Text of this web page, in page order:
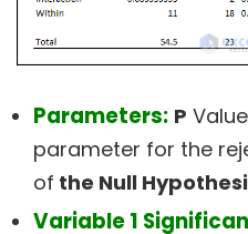
Parameters: P
parameter for the
of the Null
Variable 1